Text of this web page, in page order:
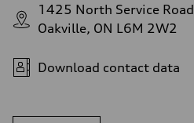
1425 North Service Road
Oakville, ON L6M 2W2
Download contact data